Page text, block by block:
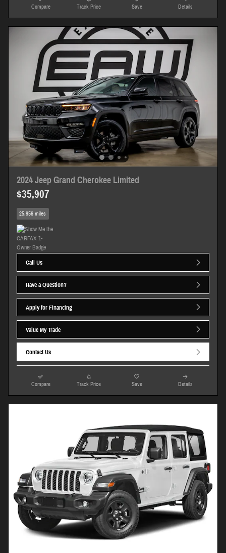
Compare Track Price Save Details
2024 Jeep Grand Cherokee Limited
$35,907
25,956 miles
Call Us
Have a Question?
Apply for Financing
Value My Trade
Contact Us
Compare Track Price Save Details